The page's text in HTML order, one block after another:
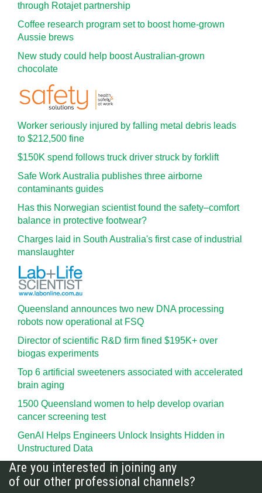
through Rotajet partnership
Coffee research program set to boost home-grown
Aussie brews
New study could help boost Australian-grown
chocolate
Worker seriously injured by falling metal debris leads
to $212,500 fine
$150K spend follows truck driver struck by forklift
Safe Work Australia publishes three airborne
contaminants guides
Has this Norwegian scientist found the safety–comfort
balance in protective footwear?
Charges laid in South Australia's first case of industrial
manslaughter
Queensland announces two new DNA processing
robots now operational at FSQ
Director of scientific R&D firm fined $195K+ over
biogas experiments
Top 6 artificial sweeteners associated with accelerated
brain aging
1500 Queensland women to help develop ovarian
cancer screening test
GenAI Helps Engineers Unlock Insights Hidden in
Unstructured Data
Are you interested in joining any
of our other professional channels?